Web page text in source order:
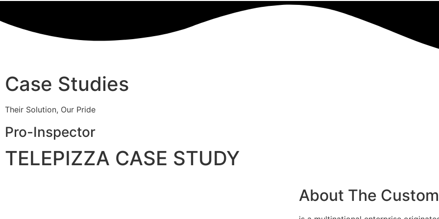
Case Studies
Their Solution, Our Pride
Pro-Inspector
TELEPIZZA CASE STUDY
About The